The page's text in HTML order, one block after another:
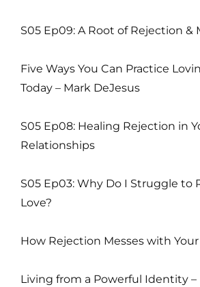
S05 Ep09: A Root of Rejection &
Five Ways You Can Practice
Today – Mark DeJesus
S05 Ep08: Healing Rejection in
Relationships
S05 Ep03: Why Do I Struggle to
Love?
How Rejection Messes with
Living from a Powerful Identity –